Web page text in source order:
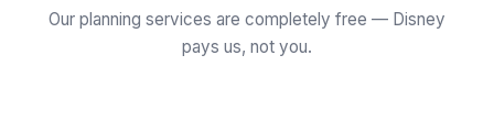
Our planning services are completely free — Disney
pays us, not you.